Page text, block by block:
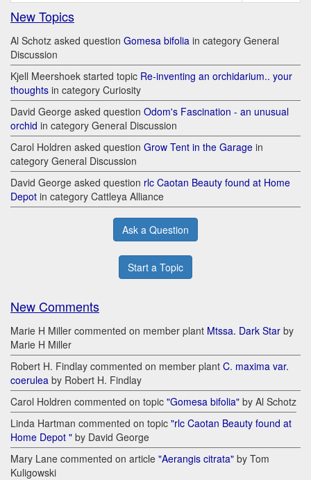
New Topics
Al Schotz asked question Gomesa bifolia in category General
Discussion
Kjell Meershoek started topic Re-inventing an orchidarium.. your
thoughts in category Curiosity
David George asked question Odom's Fascination - an unusual
orchid in category General Discussion
Carol Holdren asked question Grow Tent in the Garage in
category General Discussion
David George asked question rlc Caotan Beauty found at Home
Depot in category Cattleya Alliance
Ask a Question
Start a Topic
New Comments
Marie H Miller commented on member plant Mtssa. Dark Star by
Marie H Miller
Robert H. Findlay commented on member plant C. maxima var.
coerulea by Robert H. Findlay
Carol Holdren commented on topic "Gomesa bifolia" by Al Schotz
Linda Hartman commented on topic "rlc Caotan Beauty found at
Home Depot " by David George
Mary Lane commented on article "Aerangis citrata" by Tom
Kuligowski